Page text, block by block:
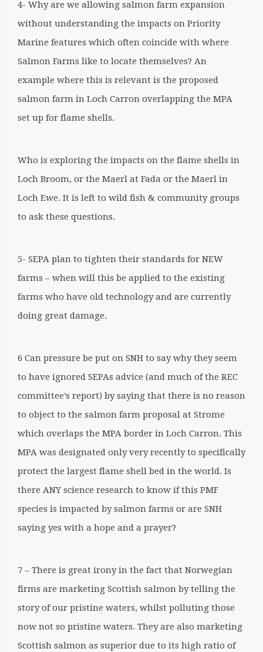
4- Why are we allowing salmon farm expansion
without understanding the impacts on Priority
Marine features which often coincide with where
Salmon Farms like to locate themselves? An
example where this is relevant is the proposed
salmon farm in Loch Carron overlapping the MPA
set up for flame shells.
Who is exploring the impacts on the flame shells in
Loch Broom, or the Maerl at Fada or the Maerl in
Loch Ewe. It is left to wild fish & community groups
to ask these questions.
5- SEPA plan to tighten their standards for NEW
farms – when will this be applied to the existing
farms who have old technology and are currently
doing great damage.
6 Can pressure be put on SNH to say why they seem
to have ignored SEPAs advice (and much of the REC
committee’s report) by saying that there is no reason
to object to the salmon farm proposal at Strome
which overlaps the MPA border in Loch Carron. This
MPA was designated only very recently to specifically
protect the largest flame shell bed in the world. Is
there ANY science research to know if this PMF
species is impacted by salmon farms or are SNH
saying yes with a hope and a prayer?
7 – There is great irony in the fact that Norwegian
firms are marketing Scottish salmon by telling the
story of our pristine waters, whilst polluting those
now not so pristine waters. They are also marketing
Scottish salmon as superior due to its high ratio of